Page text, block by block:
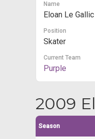
Name
Eloan Le Gallic
Position
Skater
Current Team
Purple
2009
Season